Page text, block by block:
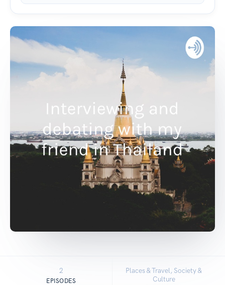
2
EPISODES
Places & Travel, Society &
Culture